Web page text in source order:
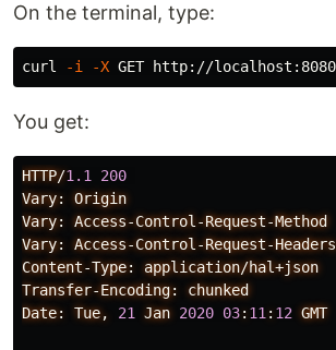
On the terminal, type:
curl -i -X
You get:
HTTP/1.1 200
Vary:
Origin
Vary:
Access-Control-Request-Method
Vary:
Access-Control-Request-Headers
Content-Type:
application/hal+json
Transfer-Encoding:
chunked
Date:
Tue, 21 Jan 2020 03: 11: 12 GMT